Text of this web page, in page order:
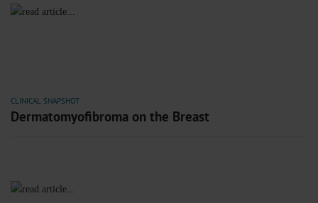
CLINICAL SNAPSHOT
Dermatomyofibroma on the Breast